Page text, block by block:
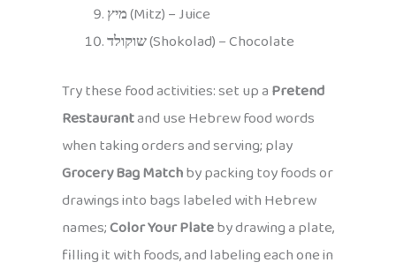
מיץ(Mitz) – Juice
שוקולד(Shokolad) – Chocolate
Try these food activities: set up aPretend
Restaurantand use Hebrew food words
when taking orders and serving; play
Grocery Bag Matchby packing toy foods or
drawings into bags labeled with Hebrew
names;Color Your Plateby drawing a plate,
filling it with foods, and labeling each one in